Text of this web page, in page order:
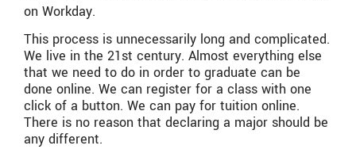
on Workday.
This process is unnecessarily long and complicated.
We live in the 21st century. Almost everything else
that we need to do in order to graduate can be
done online. We can register for a class with one
click of a button. We can pay for tuition online.
There is no reason that declaring a major should be
any different.